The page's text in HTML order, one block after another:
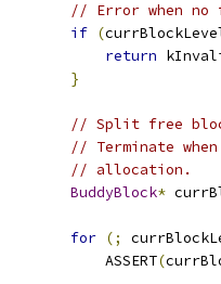
// Error when
if (
return
}
// Split free
// Terminate
// allocation.
BuddyBlock*
for (;
            ASSERT
(